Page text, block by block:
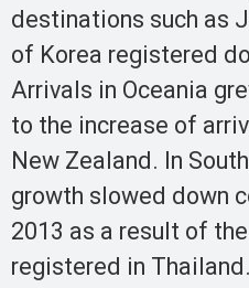
destinations such as
of Korea registered
Arrivals in Oceania
to the increase of
New Zealand. In
growth slowed down
2013 as a result of
registered in Thailand.